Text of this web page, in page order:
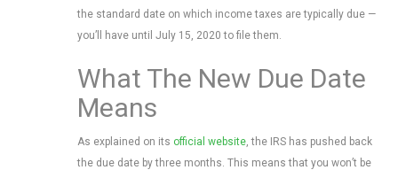
the standard date on which income taxes are typically due —
you’ll have until July 15, 2020 to file them.
What The New Due Date
Means
As explained on its official website, the IRS has pushed back
the due date by three months. This means that you won’t be